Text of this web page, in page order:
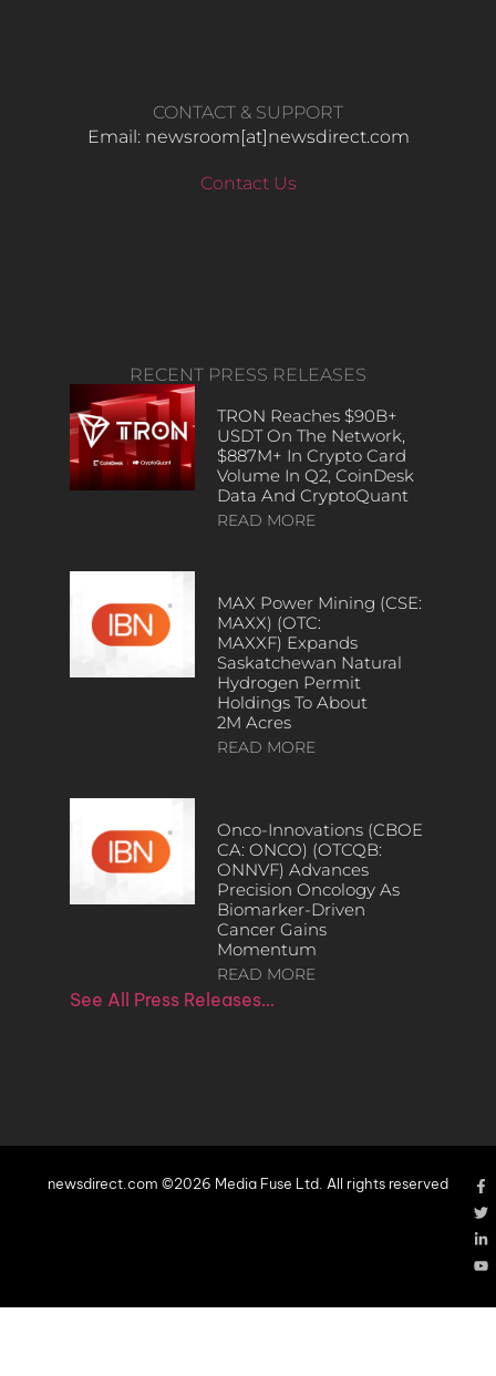
CONTACT & SUPPORT
Email: newsroom[at]newsdirect.com
Contact Us
RECENT PRESS RELEASES
TRON Reaches $90B+
USDT On The Network,
$887M+ In Crypto Card
Volume In Q2, CoinDesk
Data And CryptoQuant
READ MORE
MAX Power Mining (CSE:
MAXX) (OTC:
MAXXF) Expands
Saskatchewan Natural
Hydrogen Permit
Holdings To About
2M Acres
READ MORE
Onco-Innovations (CBOE
CA: ONCO) (OTCQB:
ONNVF) Advances
Precision Oncology As
Biomarker-Driven
Cancer Gains
Momentum
READ MORE
See All Press Releases…
newsdirect.com ©2026 Media Fuse Ltd. All rights reserved